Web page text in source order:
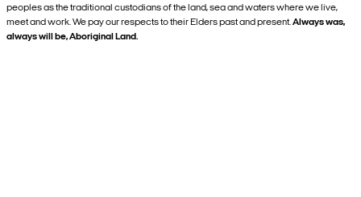
peoples as the traditional custodians of the land, sea and waters where we live,
meet and work. We pay our respects to their Elders past and present.Always was,
always will be, Aboriginal Land.